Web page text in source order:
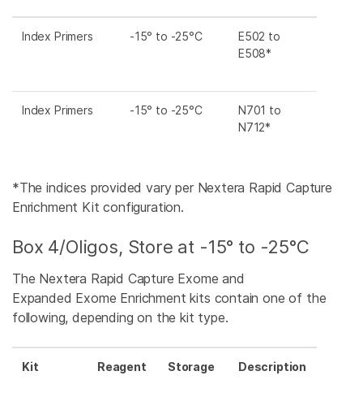
Index Primers -15° to -25°C
E502 to
E508*
Index Primers -15° to -25°C
N701 to
N712*
*The indices provided vary per Nextera Rapid Capture
Enrichment Kit configuration.
Box 4/Oligos, Store at -15° to -25°C
The Nextera Rapid Capture Exome and
Expanded Exome Enrichment kits contain one of the
following, depending on the kit type.
Kit Reagent Storage Description